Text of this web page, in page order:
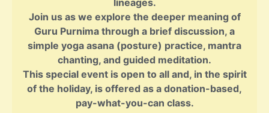
lineages.
Join us as we explore the deeper meaning of
Guru Purnima through a brief discussion, a
simple yoga asana (posture) practice, mantra
chanting, and guided meditation.
This special event is open to all and, in the spirit
of the holiday, is offered as a donation-based,
pay-what-you-can class.